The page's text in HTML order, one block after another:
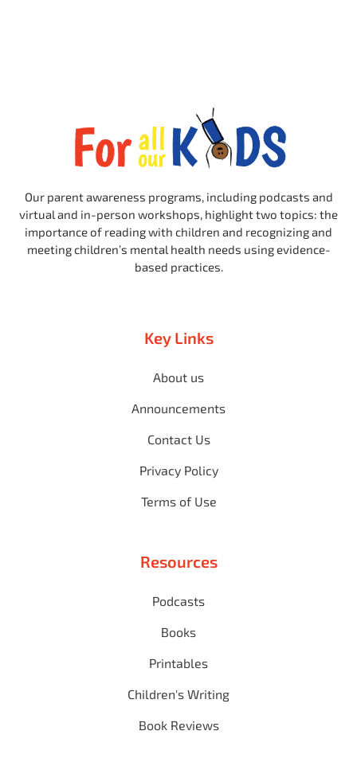
Our parent awareness programs, including podcasts and
virtual and in-person workshops, highlight two topics: the
importance of reading with children and recognizing and
meeting children’s mental health needs using evidence-
based practices.
Key Links
About us
Announcements
Contact Us
Privacy Policy
Terms of Use
Resources
Podcasts
Books
Printables
Children's Writing
Book Reviews